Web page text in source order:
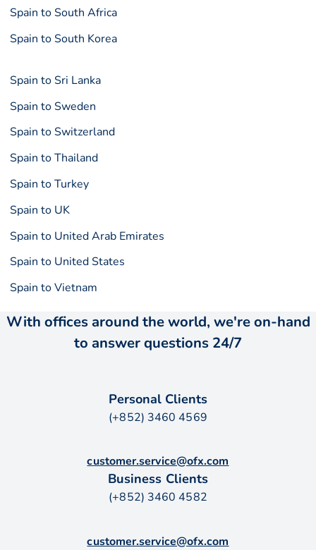
Spain to South Africa
Spain to South Korea
Spain to Sri Lanka
Spain to Sweden
Spain to Switzerland
Spain to Thailand
Spain to Turkey
Spain to UK
Spain to United Arab Emirates
Spain to United States
Spain to Vietnam
With offices around the world, we're on-hand
to answer questions 24/7
Personal Clients
(+852) 3460 4569
customer.service@ofx.com
Business Clients
(+852) 3460 4582
customer.service@ofx.com